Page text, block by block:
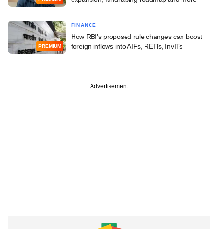
PREMIUM
FINANCE
How RBI's proposed rule changes can boost
foreign inflows into AIFs, REITs, InvITs
Advertisement